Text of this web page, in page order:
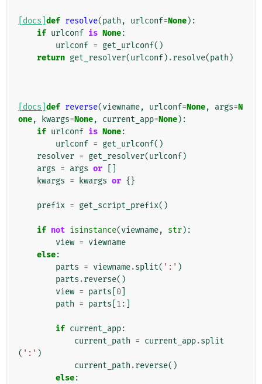
[docs] def resolve(path , urlconf=None):
if urlconf is None:
urlconf = get_urlconf()
return get_resolver(urlconf) .resolve(path )
[docs] def reverse(viewname, urlconf=None, args=N
one, kwargs=None, current_app=None):
if urlconf is None:
urlconf = get_urlconf()
resolver = get_resolver(urlconf)
args = args or
kwargs = kwargs or {}
prefix = get_script_prefix()
if not isinstance(viewname, str):
view = viewname
else:
parts = viewname.split( ':' )
parts .reverse()
view = parts 0
path = parts 1:]
if current_app:
current_path = current_app.split
( ':' )
current_path .reverse()
else: